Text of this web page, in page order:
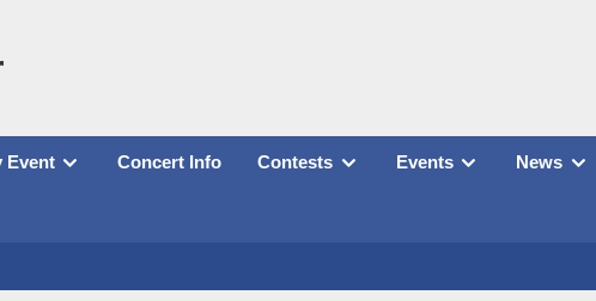
Event Concert Info Contests Events News